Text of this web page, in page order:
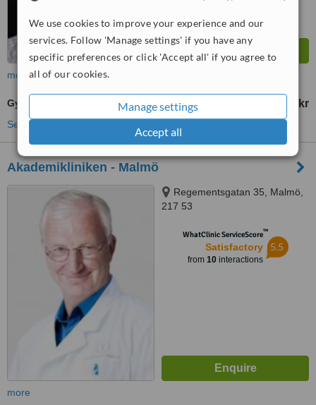
We use cookies to improve your experience and our
services. Follow 'Manage settings' if you have any
specific preferences or click 'Accept all' if you agree to
all of our cookies.
Manage settings
Accept all
more
Gynecomastia 36000 Skr
See more treatments
Akademikliniken - Malmö
Regementsgatan 35, Malmö,
217 53
WhatClinic ServiceScore™
Satisfactory
from 10interactions
5.5
more